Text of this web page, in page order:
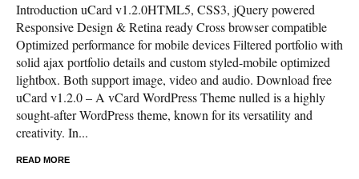
Introduction uCard v1.2.0HTML5, CSS3, jQuery powered
Responsive Design & Retina ready Cross browser compatible
Optimized performance for mobile devices Filtered portfolio with
solid ajax portfolio details and custom styled-mobile optimized
lightbox. Both support image, video and audio. Download free
uCard v1.2.0 – A vCard WordPress Theme nulled is a highly
sought-after WordPress theme, known for its versatility and
creativity. In...
READ MORE